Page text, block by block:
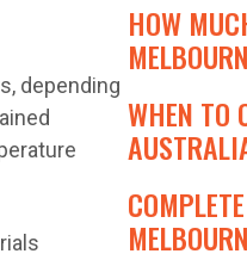
depending
HOW
WHEN TO